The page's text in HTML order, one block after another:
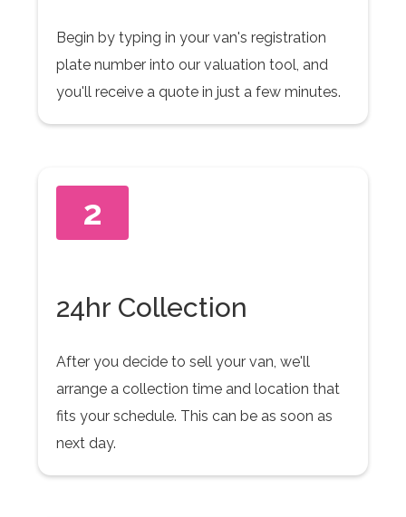
Begin by typing in your van's registration
plate number into our valuation tool, and
you'll receive a quote in just a few minutes.
2
24hr Collection
After you decide to sell your van, we'll
arrange a collection time and location that
fits your schedule. This can be as soon as
next day.